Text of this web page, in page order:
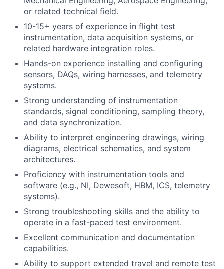
or related technical field.
10-15+ years of experience in flight test
instrumentation, data acquisition systems, or
related hardware integration roles.
Hands-on experience installing and configuring
sensors, DAQs, wiring harnesses, and telemetry
systems.
Strong understanding of instrumentation
standards, signal conditioning, sampling theory,
and data synchronization.
Ability to interpret engineering drawings, wiring
diagrams, electrical schematics, and system
architectures.
Proficiency with instrumentation tools and
software (e.g., NI, Dewesoft, HBM, ICS, telemetry
systems).
Strong troubleshooting skills and the ability to
operate in a fast-paced test environment.
Excellent communication and documentation
capabilities.
Ability to support extended travel and remote test